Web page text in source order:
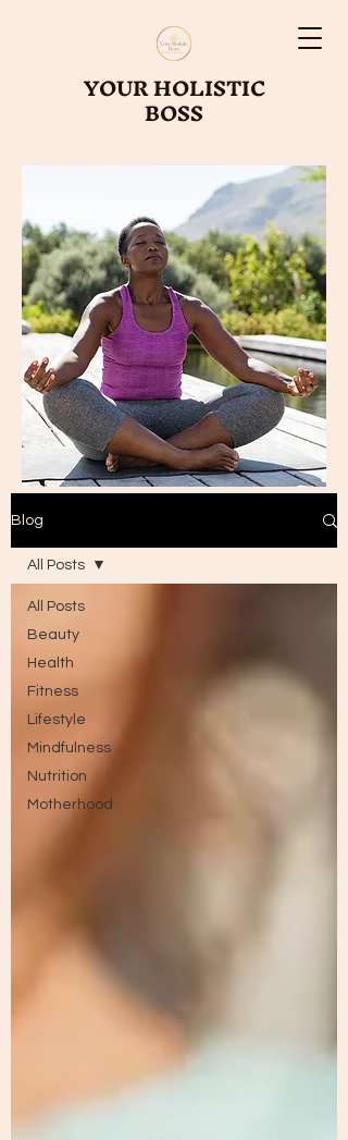
YOUR HOLISTIC
BOSS
Blog
All Posts
Beauty
Health
Fitness
Lifestyle
Mindfulness
Nutrition
Motherhood
All Posts